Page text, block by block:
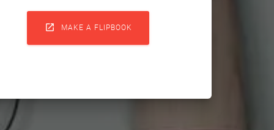
 MAKE A FLIPBOOK